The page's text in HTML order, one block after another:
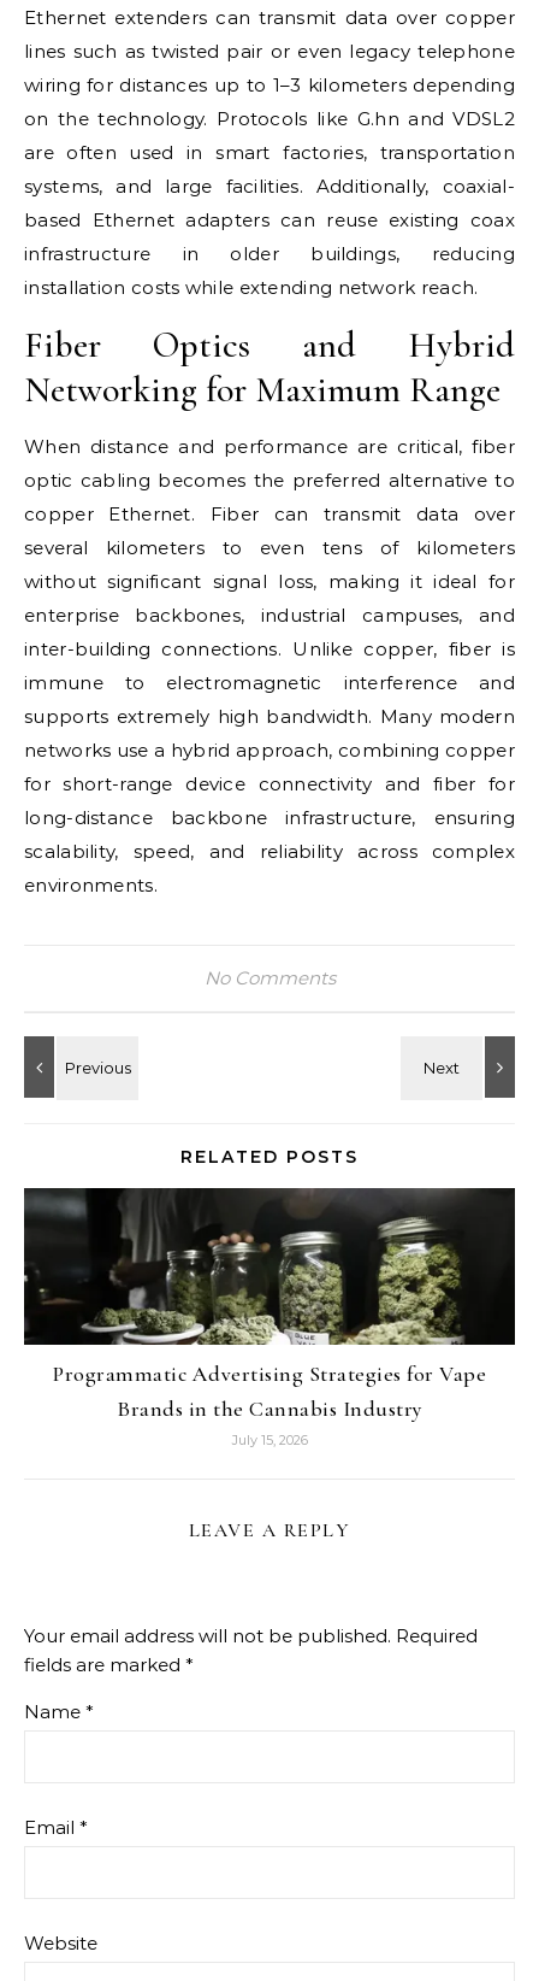
Ethernet extenders can transmit data over copper
lines such as twisted pair or even legacy telephone
wiring for distances up to 1–3 kilometers depending
on the technology. Protocols like G.hn and VDSL2
are often used in smart factories, transportation
systems, and large facilities. Additionally, coaxial-
based Ethernet adapters can reuse existing coax
infrastructure in older buildings, reducing
installation costs while extending network reach.
Fiber Optics and Hybrid
Networking for Maximum Range
When distance and performance are critical, fiber
optic cabling becomes the preferred alternative to
copper Ethernet. Fiber can transmit data over
several kilometers to even tens of kilometers
without significant signal loss, making it ideal for
enterprise backbones, industrial campuses, and
inter-building connections. Unlike copper, fiber is
immune to electromagnetic interference and
supports extremely high bandwidth. Many modern
networks use a hybrid approach, combining copper
for short-range device connectivity and fiber for
long-distance backbone infrastructure, ensuring
scalability, speed, and reliability across complex
environments.
No Comments
RELATED POSTS
Programmatic Advertising Strategies for Vape
Brands in the Cannabis Industry
July 15, 2026
LEAVE A REPLY
Your email address will not be published. Required
fields are marked *
Name *
Email *
Website